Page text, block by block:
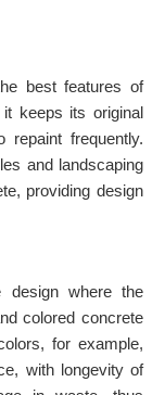
best features of
keeps its original
frequently.
and landscaping
providing design
design where the
colored concrete
for example,
with longevity of